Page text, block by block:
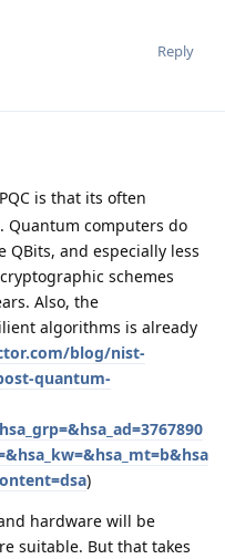
Reply
is that its often
Quantum computers do
and especially less
schemes
Also, the
algorithms is already
blog/nist-
quantum-
)
hardware will be
suitable. But that takes